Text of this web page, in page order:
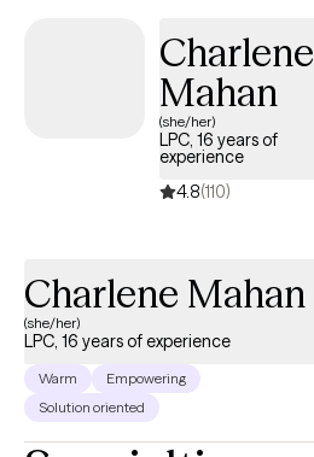
Charlene
Mahan
(she/her)
LPC, 16 years of
experience
4.8(110)
Charlene Mahan
(she/her)
LPC, 16 years of experience
Warm
Empowering
Solution oriented